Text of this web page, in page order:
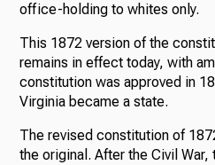
office-holding to whites only.
This 1872 version of the
remains in effect today, with
constitution was approved in
Virginia became a state.
The revised constitution of
the original. After the Civil War,